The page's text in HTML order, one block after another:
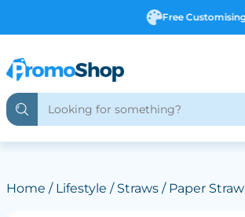
Free Customising
Home / Lifestyle / Straws/ Paper Straw